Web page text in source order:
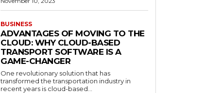
BUSINESS
ADVANTAGES OF MOVING TO THE
CLOUD: WHY CLOUD-BASED
TRANSPORT SOFTWARE IS A
GAME-CHANGER
One revolutionary solution that has
transformed the transportation industry in
recent years is cloud-based...